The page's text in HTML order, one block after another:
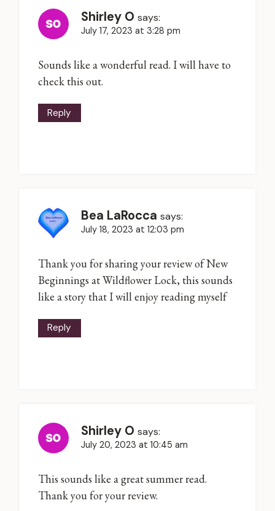
Shirley O says:
July 17, 2023 at 3:28 pm
Sounds like a wonderful read. I will have to
check this out.
Reply
Bea LaRocca says:
July 18, 2023 at 12:03 pm
Thank you for sharing your review of New
Beginnings at Wildflower Lock, this sounds
like a story that I will enjoy reading myself
Reply
Shirley O says:
July 20, 2023 at 10:45 am
This sounds like a great summer read.
Thank you for your review.